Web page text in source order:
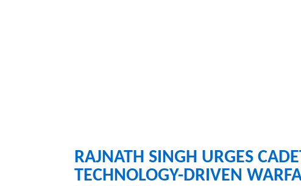
RAJNATH SINGH URGES
TECHNOLOGY-DRIVEN